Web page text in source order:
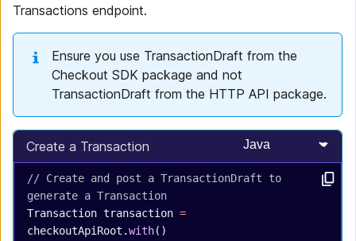
Transactions endpoint.
Ensure you use TransactionDraft from the
Checkout SDK package and not
TransactionDraft from the HTTP API package.
Create a Transaction Select
// Create and post a TransactionDraft to
generate a Transaction
Transaction transaction =
checkoutApiRoot.with()